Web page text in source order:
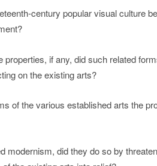
century popular visual culture
properties, if any, did such related
on the existing arts?
of the various established arts the
modernism, did they do so by